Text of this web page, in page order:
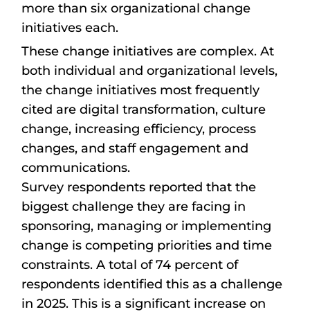
more than six organizational change
initiatives each.
These change initiatives are complex. At
both individual and organizational levels,
the change initiatives most frequently
cited are digital transformation, culture
change, increasing efficiency, process
changes, and staff engagement and
communications.
Survey respondents reported that the
biggest challenge they are facing in
sponsoring, managing or implementing
change is competing priorities and time
constraints. A total of 74 percent of
respondents identified this as a challenge
in 2025. This is a significant increase on